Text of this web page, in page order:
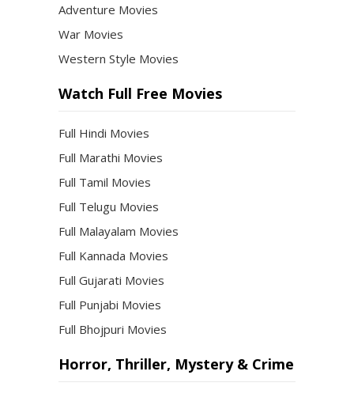
Adventure Movies
War Movies
Western Style Movies
Watch Full Free Movies
Full Hindi Movies
Full Marathi Movies
Full Tamil Movies
Full Telugu Movies
Full Malayalam Movies
Full Kannada Movies
Full Gujarati Movies
Full Punjabi Movies
Full Bhojpuri Movies
Horror, Thriller, Mystery & Crime